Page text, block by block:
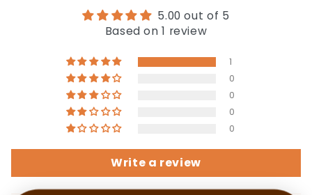
5.00 out of 5
Based on 1 review
1
0
0
0
0
Write a review